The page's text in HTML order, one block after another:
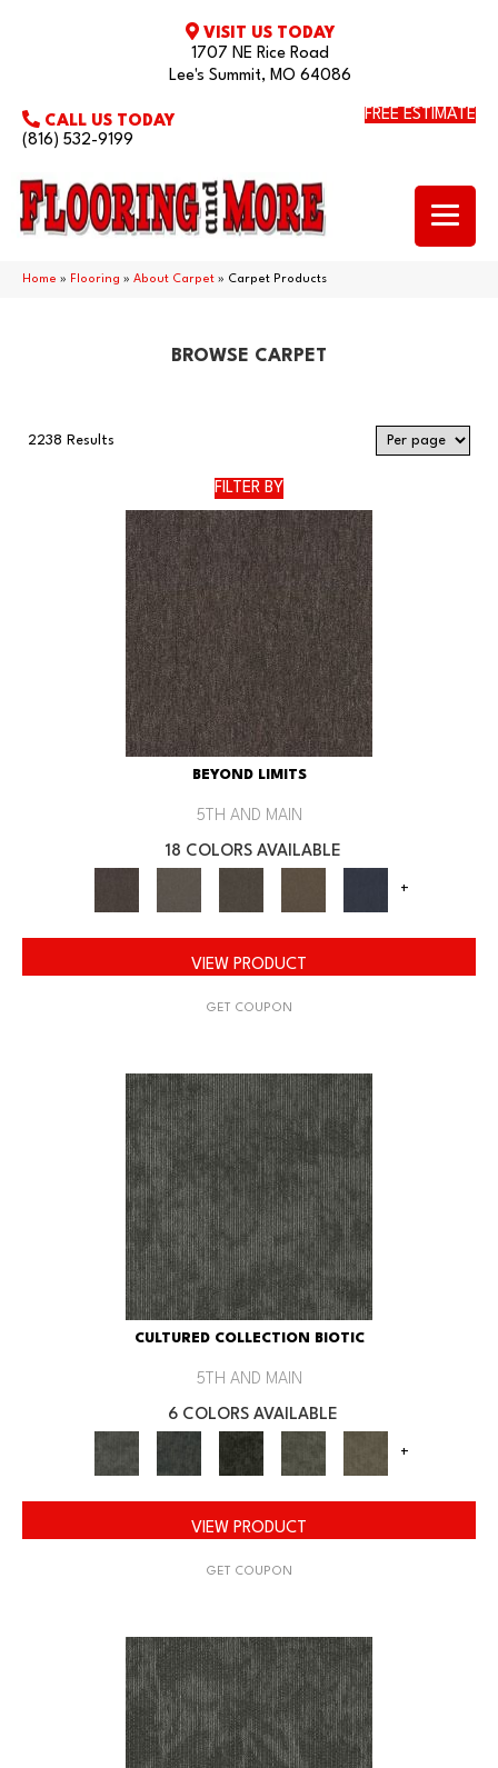
VISIT US TODAY
1707 NE Rice Road
Lee's Summit, MO 64086
CALL US TODAY
(816) 532-9199
FREE ESTIMATE
Home » Flooring » About Carpet » Carpet Products
BROWSE CARPET
2238 Results
FILTER BY
BEYOND LIMITS
5TH AND MAIN
18 COLORS AVAILABLE
+
VIEW PRODUCT
GET COUPON
CULTURED COLLECTION BIOTIC
5TH AND MAIN
6 COLORS AVAILABLE
+
VIEW PRODUCT
GET COUPON